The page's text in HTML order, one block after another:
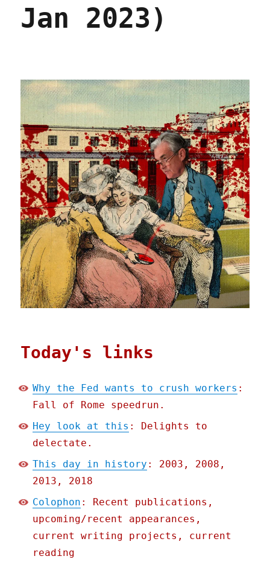
Jan 2023)
Today's links
Why the Fed wants to crush workers :
Fall of Rome speedrun.
Hey look at this : Delights to
delectate.
This day in history : 2003, 2008,
2013, 2018
Colophon : Recent publications,
upcoming/recent appearances,
current writing projects, current
reading